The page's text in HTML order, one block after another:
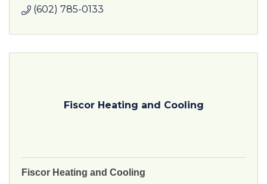
(602) 785-0133
Fiscor Heating and Cooling
Fiscor Heating and Cooling